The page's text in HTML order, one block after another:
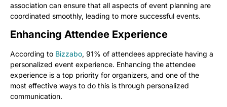
association can ensure that all aspects of event planning are
coordinated smoothly, leading to more successful events.
Enhancing Attendee Experience
According to Bizzabo, 91% of attendees appreciate having a
personalized event experience. Enhancing the attendee
experience is a top priority for organizers, and one of the
most effective ways to do this is through personalized
communication.